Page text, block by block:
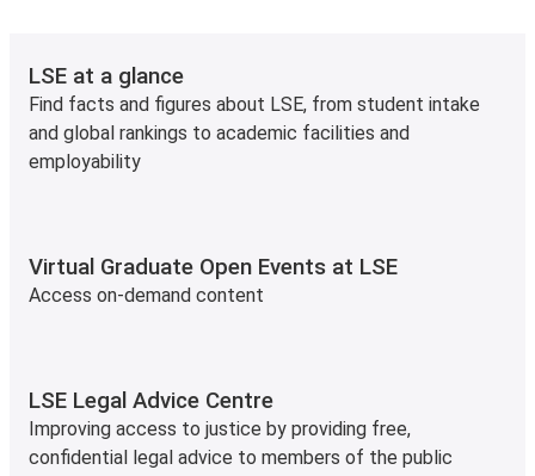
LSE at a glance
Find facts and figures about LSE, from student intake
and global rankings to academic facilities and
employability
Virtual Graduate Open Events at LSE
Access on-demand content
LSE Legal Advice Centre
Improving access to justice by providing free,
confidential legal advice to members of the public